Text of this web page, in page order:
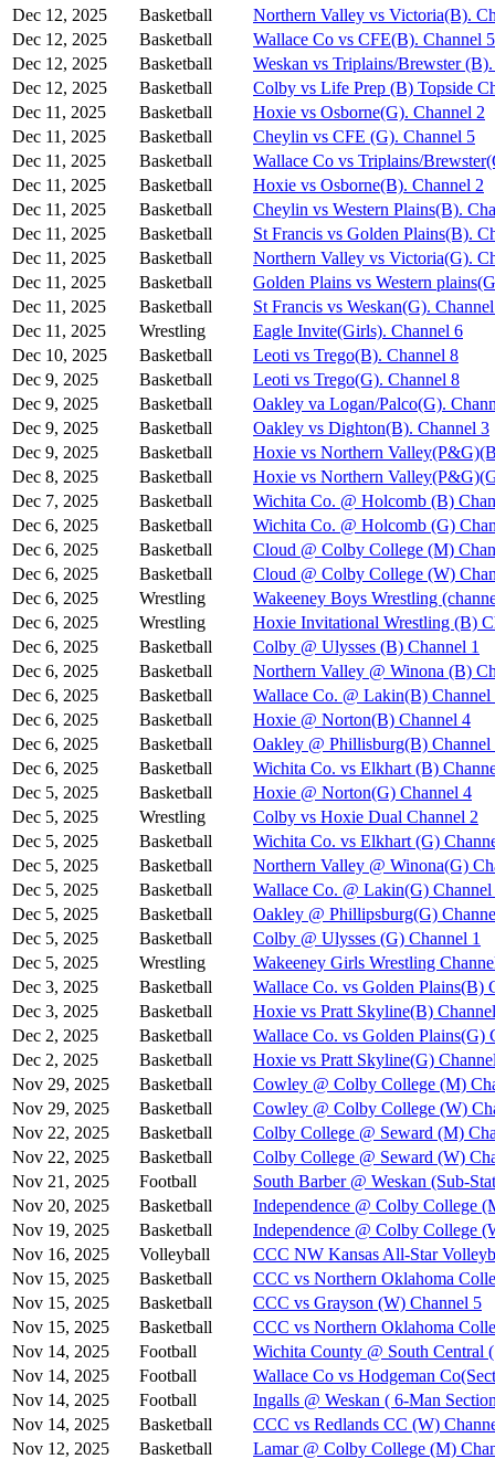
Dec 12, 2025 Basketball
Northern Valley vs Victoria(B).
Dec 12, 2025
Basketball
Wallace Co vs CFE(B). Channel 5
Dec 12, 2025
Basketball
Weskan vs Triplains/Brewster
Dec 12, 2025
Basketball
Colby vs Life Prep (B) Topside
Dec 11, 2025
Basketball
Hoxie vs Osborne(G). Channel 2
Dec 11, 2025
Basketball
Cheylin vs CFE (G). Channel 5
Dec 11, 2025
Basketball
Wallace Co vs Triplains/
Dec 11, 2025
Basketball
Hoxie vs Osborne(B). Channel 2
Dec 11, 2025
Basketball
Cheylin vs Western Plains(B).
Dec 11, 2025
Basketball
St Francis vs Golden Plains(B).
Dec 11, 2025
Basketball
Northern Valley vs Victoria(G).
Dec 11, 2025
Basketball
Golden Plains vs Western
Dec 11, 2025
Basketball
St Francis vs Weskan(G).
Dec 11, 2025
Wrestling
Eagle Invite(Girls). Channel 6
Dec 10, 2025
Basketball
Leoti vs Trego(B). Channel 8
Dec 9, 2025
Basketball
Leoti vs Trego(G). Channel 8
Dec 9, 2025
Basketball
Oakley va Logan/Palco(G).
Dec 9, 2025
Basketball
Oakley vs Dighton(B). Channel 3
Dec 9, 2025
Basketball
Hoxie vs Northern
Dec 8, 2025
Basketball
Hoxie vs Northern
Dec 7, 2025
Basketball
Wichita Co. @ Holcomb (B)
Dec 6, 2025
Basketball
Wichita Co. @ Holcomb (G)
Dec 6, 2025
Basketball
Cloud @ Colby College (M)
Dec 6, 2025
Basketball
Cloud @ Colby College (W)
Dec 6, 2025
Wrestling
Wakeeney Boys Wrestling
Dec 6, 2025
Wrestling
Hoxie Invitational Wrestling (B)
Dec 6, 2025
Basketball
Colby @ Ulysses (B) Channel 1
Dec 6, 2025
Basketball
Northern Valley @ Winona (B)
Dec 6, 2025
Basketball
Wallace Co. @ Lakin(B) Channel
Dec 6, 2025
Basketball
Hoxie @ Norton(B) Channel 4
Dec 6, 2025
Basketball
Oakley @ Phillisburg(B) Channel
Dec 6, 2025
Basketball
Wichita Co. vs Elkhart (B)
Dec 5, 2025
Basketball
Hoxie @ Norton(G) Channel 4
Dec 5, 2025
Wrestling
Colby vs Hoxie Dual Channel 2
Dec 5, 2025
Basketball
Wichita Co. vs Elkhart (G)
Dec 5, 2025
Basketball
Northern Valley @ Winona(G)
Dec 5, 2025
Basketball
Wallace Co. @ Lakin(G) Channel
Dec 5, 2025
Basketball
Oakley @ Phillipsburg(G)
Dec 5, 2025
Basketball
Colby @ Ulysses (G) Channel 1
Dec 5, 2025
Wrestling
Wakeeney Girls Wrestling
Dec 3, 2025
Basketball
Wallace Co. vs Golden Plains(B)
Dec 3, 2025
Basketball
Hoxie vs Pratt Skyline(B)
Dec 2, 2025
Basketball
Wallace Co. vs Golden Plains(G)
Dec 2, 2025
Basketball
Hoxie vs Pratt Skyline(G)
Nov 29, 2025
Basketball
Cowley @ Colby College (M)
Nov 29, 2025
Basketball
Cowley @ Colby College (W)
Nov 22, 2025
Basketball
Colby College @ Seward (M)
Nov 22, 2025
Basketball
Colby College @ Seward (W)
Nov 21, 2025
Football
South Barber @ Weskan (Sub-
Nov 20, 2025
Basketball
Independence @ Colby College
Nov 19, 2025
Basketball
Independence @ Colby College
Nov 16, 2025
Volleyball
CCC NW Kansas All-Star
Nov 15, 2025
Basketball
CCC vs Northern Oklahoma
Nov 15, 2025
Basketball
CCC vs Grayson (W) Channel 5
Nov 15, 2025
Basketball
CCC vs Northern Oklahoma
Nov 14, 2025
Football
Wichita County @ South Central
Nov 14, 2025
Football
Wallace Co vs Hodgeman
Nov 14, 2025
Football
Ingalls @ Weskan ( 6-Man
Nov 14, 2025
Basketball
CCC vs Redlands CC (W)
Nov 12, 2025
Basketball
Lamar @ Colby College (M)